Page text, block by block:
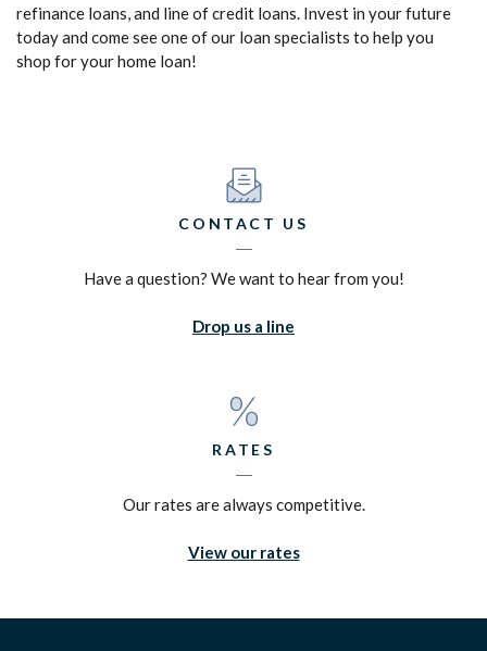
refinance loans, and line of credit loans. Invest in your future
today and come see one of our loan specialists to help you
shop for your home loan!
CONTACT US
Have a question? We want to hear from you!
Drop us a line
RATES
Our rates are always competitive.
View our rates